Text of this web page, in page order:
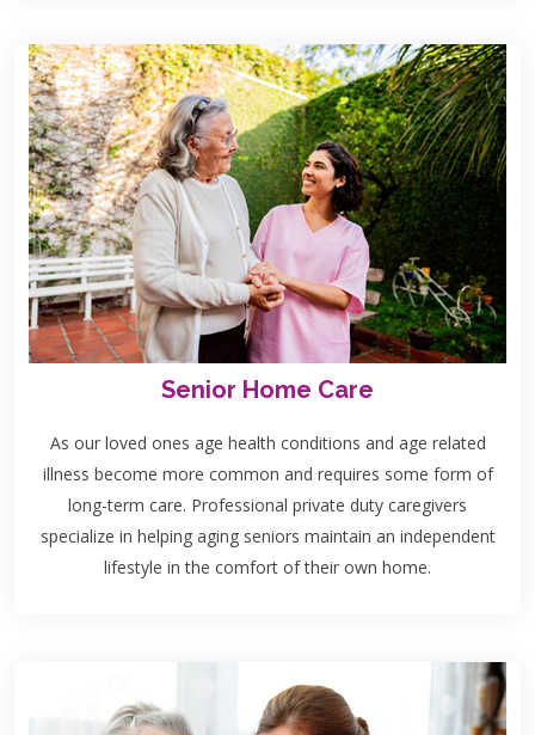
Senior Home Care
As our loved ones age health conditions and age related
illness become more common and requires some form of
long-term care. Professional private duty caregivers
specialize in helping aging seniors maintain an independent
lifestyle in the comfort of their own home.